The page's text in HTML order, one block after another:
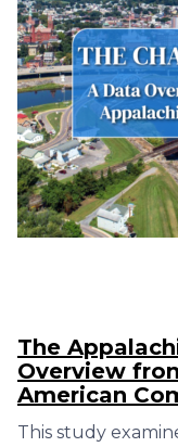
The
Overview
American
This study